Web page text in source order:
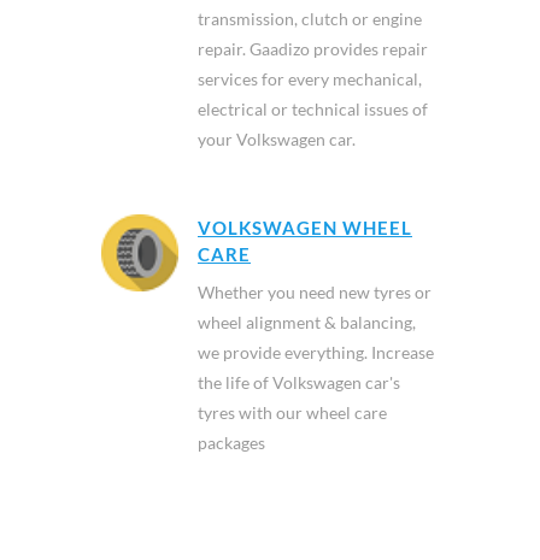
transmission, clutch or engine
repair. Gaadizo provides repair
services for every mechanical,
electrical or technical issues of
your Volkswagen car.
VOLKSWAGEN WHEEL
CARE
Whether you need new tyres or
wheel alignment & balancing,
we provide everything. Increase
the life of Volkswagen car's
tyres with our wheel care
packages